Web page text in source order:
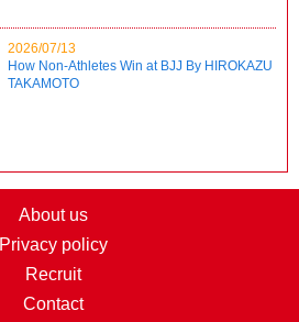
2026/07/13
How Non-Athletes Win at BJJ By HIROKAZU
TAKAMOTO
About us
Privacy policy
Recruit
Contact